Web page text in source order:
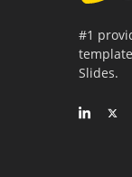
#1
Slides.